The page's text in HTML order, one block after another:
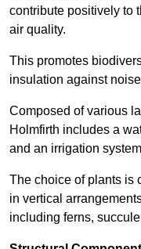
contribute positively to
air quality.
This promotes
insulation against
Composed of various
Holmfirth includes a
and an irrigation
The choice of plants is
in vertical
including ferns,